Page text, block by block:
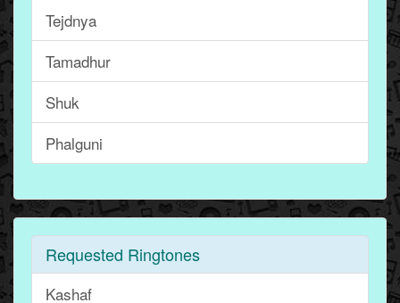
Tejdnya
Tamadhur
Shuk
Phalguni
Requested Ringtones
Kashaf